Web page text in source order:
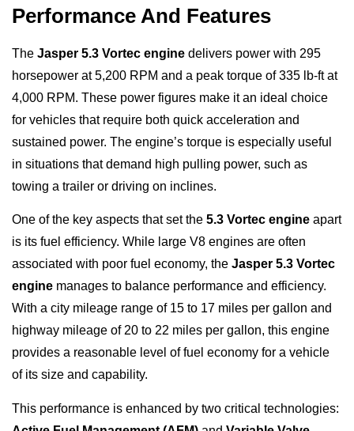
Performance And Features
The Jasper 5.3 Vortec engine delivers power with 295
horsepower at 5,200 RPM and a peak torque of 335 lb-ft at
4,000 RPM. These power figures make it an ideal choice
for vehicles that require both quick acceleration and
sustained power. The engine’s torque is especially useful
in situations that demand high pulling power, such as
towing a trailer or driving on inclines.
One of the key aspects that set the 5.3 Vortec engine apart
is its fuel efficiency. While large V8 engines are often
associated with poor fuel economy, the Jasper 5.3 Vortec
engine manages to balance performance and efficiency.
With a city mileage range of 15 to 17 miles per gallon and
highway mileage of 20 to 22 miles per gallon, this engine
provides a reasonable level of fuel economy for a vehicle
of its size and capability.
This performance is enhanced by two critical technologies: